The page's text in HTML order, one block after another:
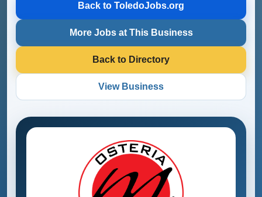
Back to ToledoJobs.org
More Jobs at This Business
Back to Directory
View Business